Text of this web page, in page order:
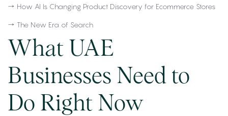
→ How AI Is Changing Product Discovery for Ecommerce Stores
→ The New Era of Search
What UAE
Businesses Need to
Do Right Now